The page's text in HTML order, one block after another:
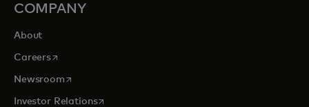
COMPANY
About
Careersopens in a new tab
Newsroomopens in a new tab
Investor Relationsopens in a new tab